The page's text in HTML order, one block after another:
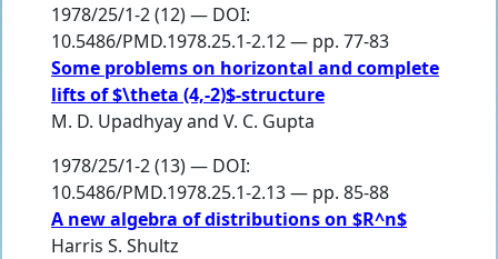
1978/25/1-2 (12) — DOI:
10.5486/PMD.1978.25.1-2.12 — pp. 77-83
Some problems on horizontal and complete
lifts of $\theta (4,-2)$-structure
M. D. Upadhyayand V. C. Gupta
1978/25/1-2 (13) — DOI:
10.5486/PMD.1978.25.1-2.13 — pp. 85-88
A new algebra of distributions on $R^n$
Harris S. Shultz